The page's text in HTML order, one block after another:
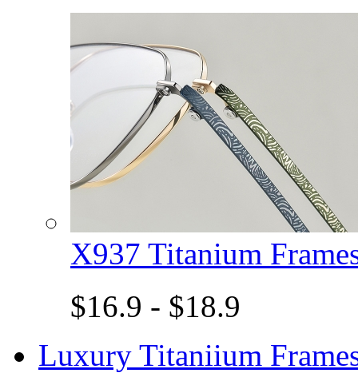
X937 Titanium
$16.9 - $18.9
Luxury Titaniium